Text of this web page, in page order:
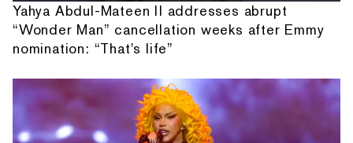
Yahya Abdul-Mateen II addresses abrupt
“Wonder Man” cancellation weeks after Emmy
nomination: “That's life”